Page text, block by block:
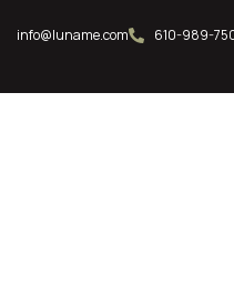
info@luname.com 610-989-